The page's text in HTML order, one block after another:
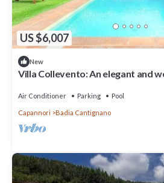
US $6,007
New
Villa Collevento: An elegant and
wonderful garden, with Free WI-FI.
Air Conditioner Parking Pool
Capannori Badia Cantignano